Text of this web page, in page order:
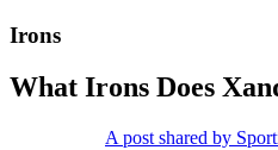
Irons
What Irons Does
A post shared by